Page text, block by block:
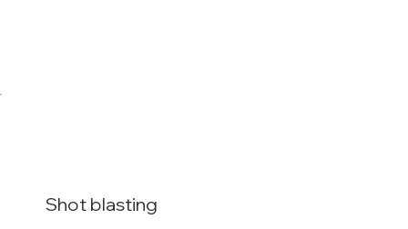
Shot blasting